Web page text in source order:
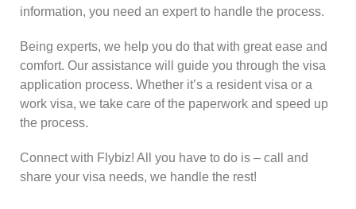
information, you need an expert to handle the process.
Being experts, we help you do that with great ease and
comfort. Our assistance will guide you through the visa
application process. Whether it’s a resident visa or a
work visa, we take care of the paperwork and speed up
the process.
Connect with Flybiz! All you have to do is – call and
share your visa needs, we handle the rest!